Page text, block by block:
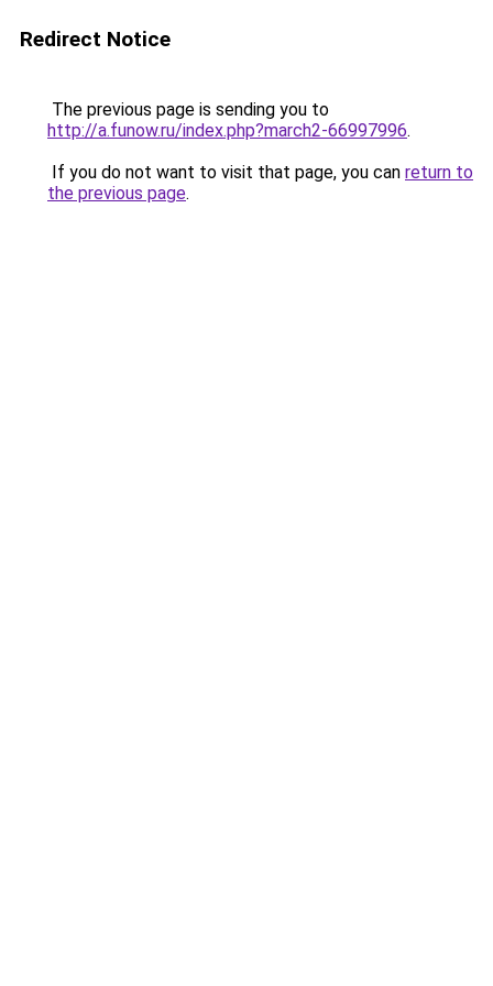
Redirect Notice
The previous page is sending you to
http://a.funow.ru/index.php?march2-66997996.
If you do not want to visit that page, you can return to
the previous page.